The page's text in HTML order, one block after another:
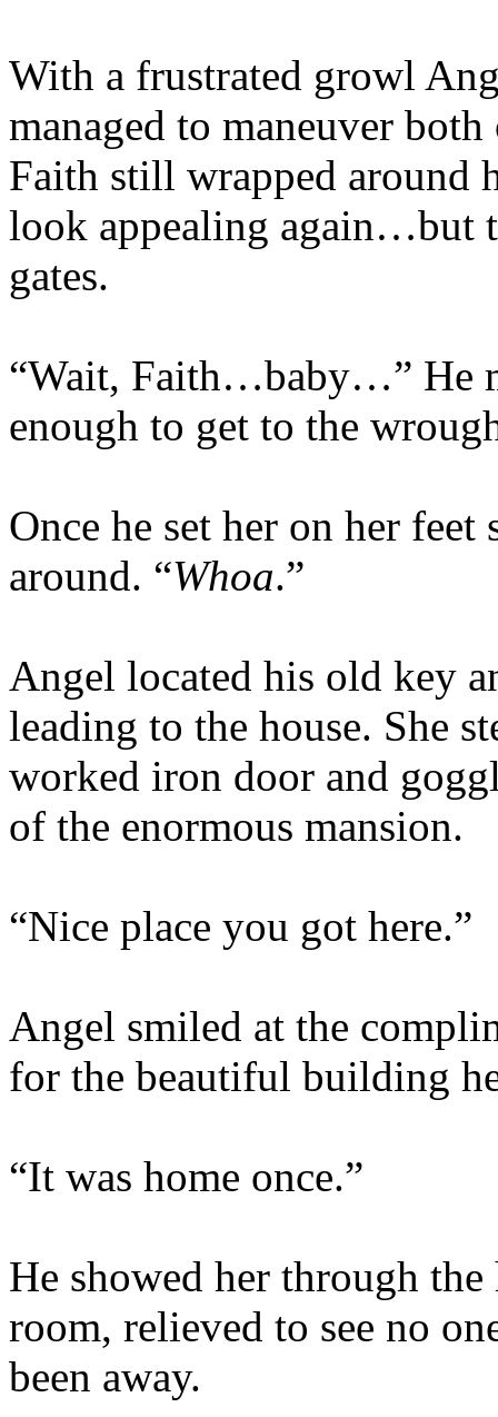
With a frustrated growl
managed to maneuver
Faith still wrapped around
look appealing again…but
gates.
“Wait, Faith…baby…” He
enough to get to the
Once he set her on her
around. “Whoa.”
Angel located his old key
leading to the house. She
worked iron door and
of the enormous mansion.
“Nice place you got here.”
Angel smiled at the
for the beautiful building
“It was home once.”
He showed her through
room, relieved to see no
been away.